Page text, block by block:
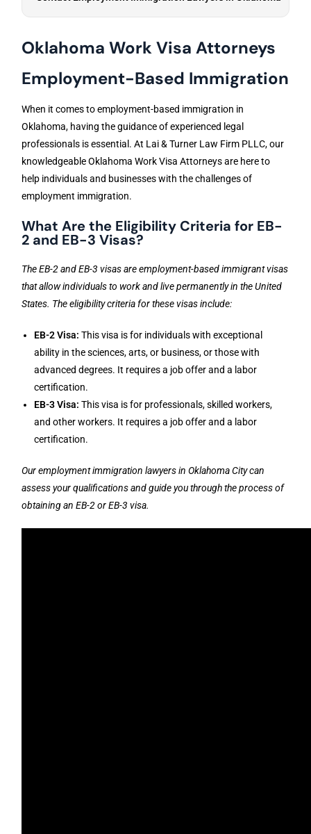
Oklahoma Work Visa Attorneys
Employment-Based Immigration
When it comes to employment-based immigration in
Oklahoma, having the guidance of experienced legal
professionals is essential. At Lai & Turner Law Firm PLLC, our
knowledgeable Oklahoma Work Visa Attorneys are here to
help individuals and businesses with the challenges of
employment immigration.
What Are the Eligibility Criteria for EB-
2 and EB-3 Visas?
The EB-2 and EB-3 visas are employment-based immigrant visas
that allow individuals to work and live permanently in the United
States. The eligibility criteria for these visas include:
EB-2 Visa: This visa is for individuals with exceptional
ability in the sciences, arts, or business, or those with
advanced degrees. It requires a job offer and a labor
certification.
EB-3 Visa: This visa is for professionals, skilled workers,
and other workers. It requires a job offer and a labor
certification.
Our employment immigration lawyers in Oklahoma City can
assess your qualifications and guide you through the process of
obtaining an EB-2 or EB-3 visa.